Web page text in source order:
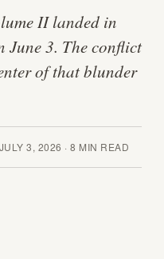
II landed in
June 3. The conflict
of that blunder
JULY 3, 2026 ·8 MIN READ